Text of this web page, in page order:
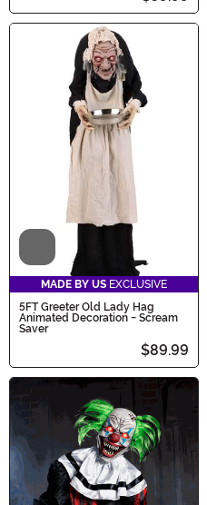
Video
MADE BY US EXCLUSIVE
5FT Greeter Old Lady Hag
Animated Decoration - Scream
Saver
$89.99